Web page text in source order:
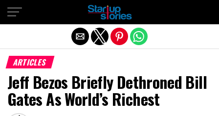
ARTICLES
Jeff Bezos Briefly Dethroned Bill
Gates As World’s Richest
Exit mobile version